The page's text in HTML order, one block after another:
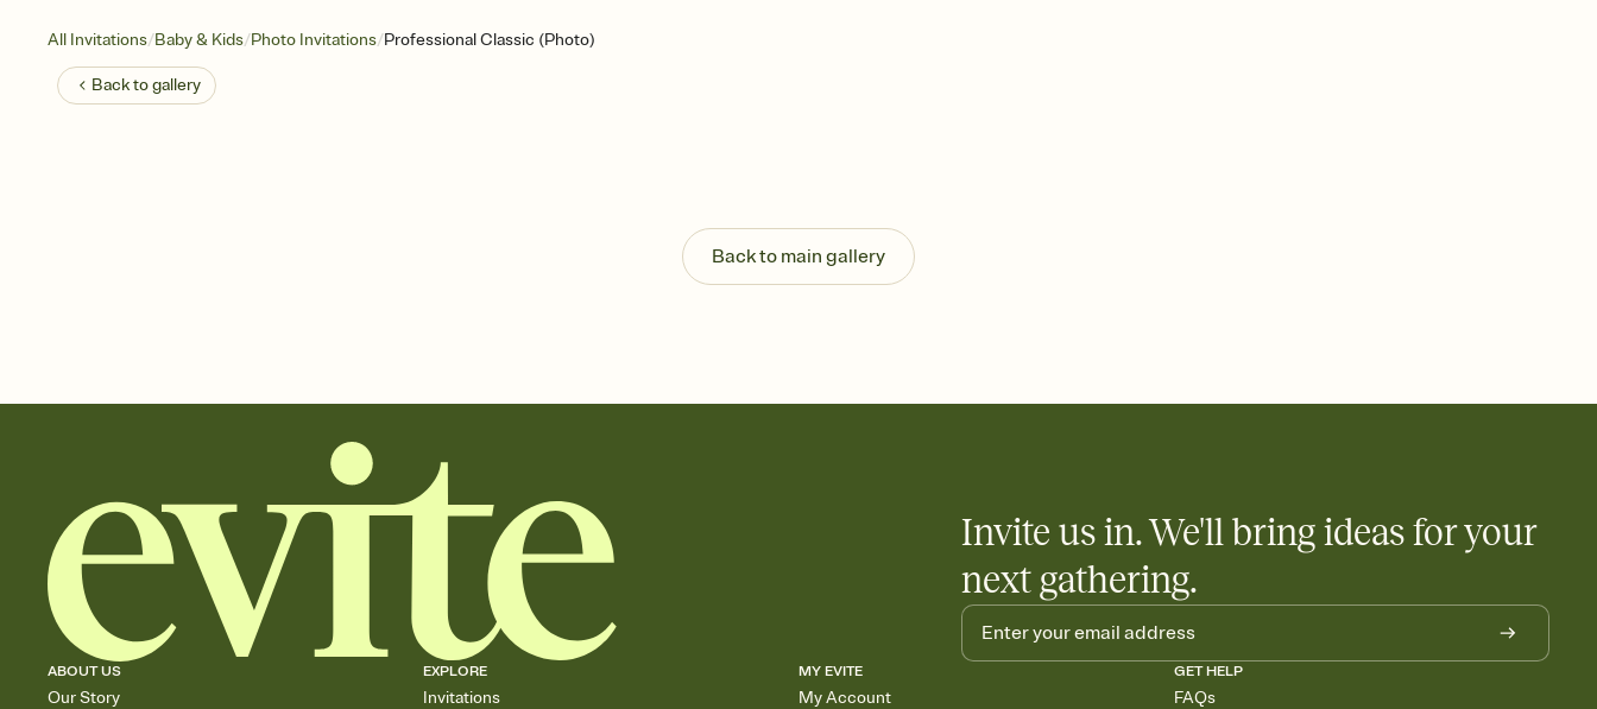
All Invitations/Baby & Kids/Photo Invitations/Professional Classic (Photo)
Back togallery
Back to main gallery
Invite us in. We'll bring ideas for your
next gathering.
ABOUT US
Our Story
EXPLORE
Invitations
MY EVITE
My Account
GET HELP
FAQs